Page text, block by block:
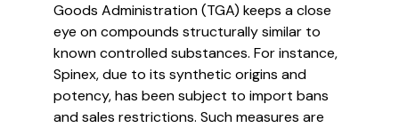
Goods Administration (TGA) keeps a close
eye on compounds structurally similar to
known controlled substances. For instance,
Spinex, due to its synthetic origins and
potency, has been subject to import bans
and sales restrictions. Such measures are